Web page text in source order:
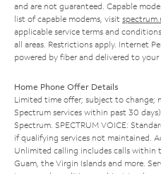
and are not guaranteed. Capable
list of capable modems, visit
applicable service terms and
all areas. Restrictions apply. Internet
powered by fiber and delivered to your
Home Phone Offer Details
Limited time offer; subject to change;
Spectrum services within past 30
Spectrum. SPECTRUM VOICE:
if qualifying services not maintained.
Unlimited calling includes calls within
Guam, the Virgin Islands and more.